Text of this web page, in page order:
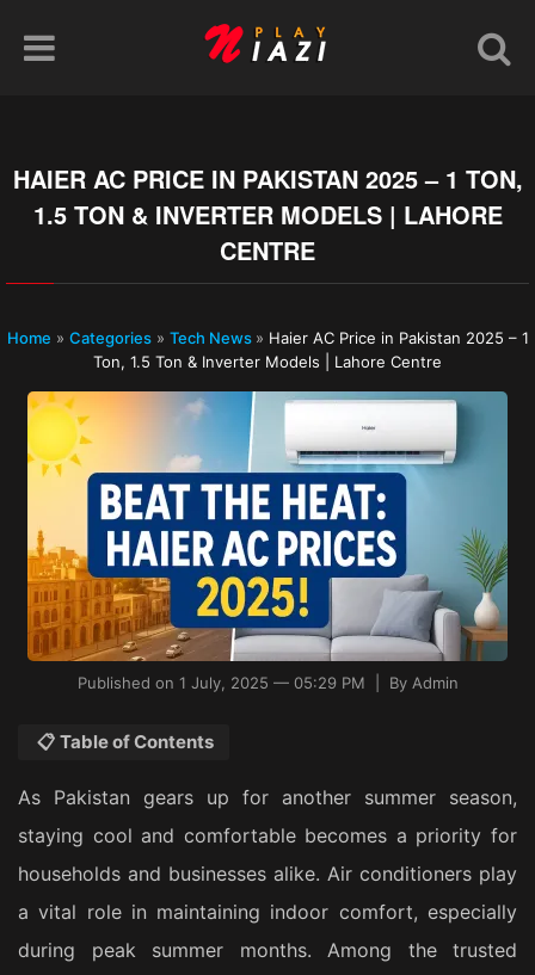
HAIER AC PRICE IN PAKISTAN 2025 – 1 TON,
1.5 TON & INVERTER MODELS | LAHORE
CENTRE
Home » Categories» Tech News » Haier AC Price in Pakistan 2025 – 1
Ton, 1.5 Ton & Inverter Models | Lahore Centre
Published on 1 July, 2025 — 05:29 PM | By Admin
📋 Table of Contents
As Pakistan gears up for another summer season,
staying cool and comfortable becomes a priority for
households and businesses alike. Air conditioners play
a vital role in maintaining indoor comfort, especially
during peak summer months. Among the trusted